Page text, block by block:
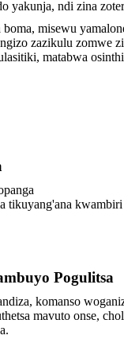
yakunja, ndi zina
misewu
zazikulu
matabwa
tikuyang'ana kwambiri
Pogulitsa
komanso
mavuto onse,